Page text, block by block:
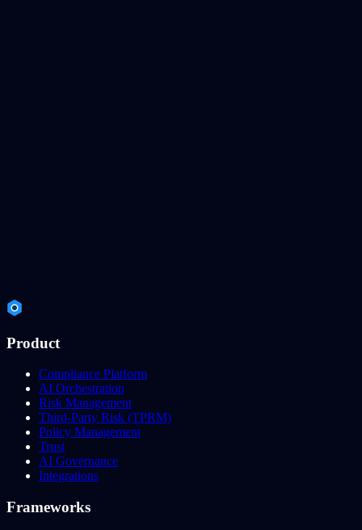
Product
Compliance Platform
AI Orchestration
Risk Management
Third-Party Risk (TPRM)
Policy Management
Trust
AI Governance
Integrations
Frameworks